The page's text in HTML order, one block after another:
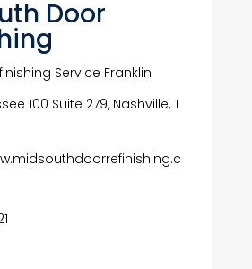
Door
Service Franklin
100 Suite 279, Nashville, T